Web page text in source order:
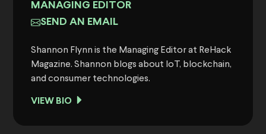
MANAGING EDITOR
SEND AN EMAIL
Shannon Flynn is the Managing Editor at ReHack
Magazine. Shannon blogs about IoT, blockchain,
and consumer technologies.
VIEW BIO